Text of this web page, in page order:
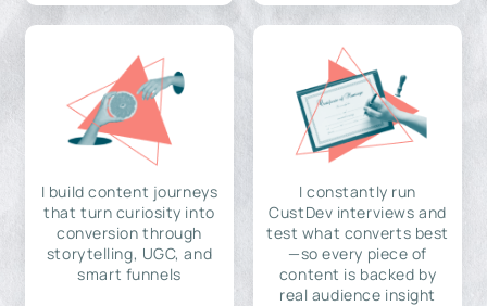
I build content journeys
that turn curiosity into
conversion through
storytelling, UGC, and
smart funnels
I constantly run
CustDev interviews and
test what converts best
—so every piece of
content is backed by
real audience insight